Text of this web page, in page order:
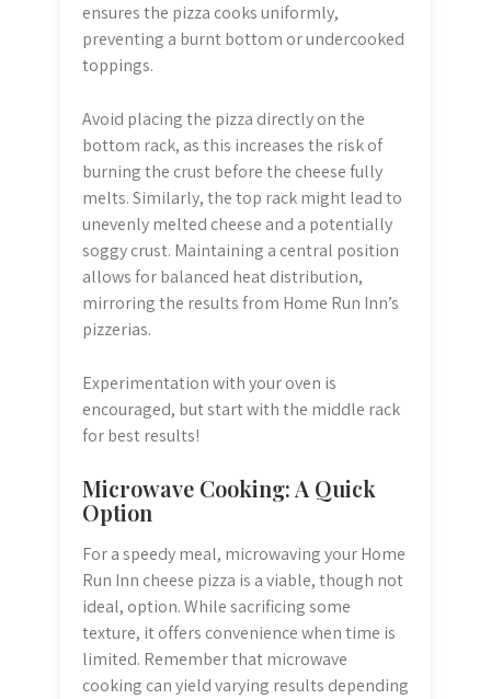
ensures the pizza cooks uniformly,
preventing a burnt bottom or undercooked
toppings.
Avoid placing the pizza directly on the
bottom rack, as this increases the risk of
burning the crust before the cheese fully
melts. Similarly, the top rack might lead to
unevenly melted cheese and a potentially
soggy crust. Maintaining a central position
allows for balanced heat distribution,
mirroring the results from Home Run Inn’s
pizzerias.
Experimentation with your oven is
encouraged, but start with the middle rack
for best results!
Microwave Cooking: A Quick
Option
For a speedy meal, microwaving your Home
Run Inn cheese pizza is a viable, though not
ideal, option. While sacrificing some
texture, it offers convenience when time is
limited. Remember that microwave
cooking can yield varying results depending